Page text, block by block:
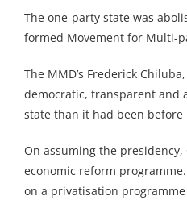
The one-party state was
formed Movement for Multi-
The MMD’s Frederick
democratic, transparent and
state than it had been before
On assuming the
economic reform
on a privatisation